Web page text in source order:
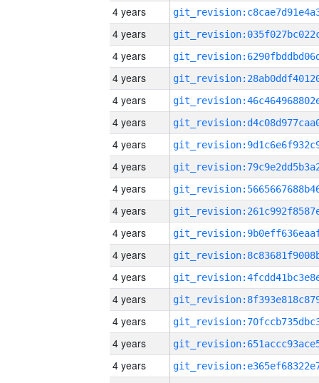
4 years
4 years
4 years
4 years
4 years
4 years
4 years
4 years
4 years
4 years
4 years
4 years
4 years
4 years
4 years
4 years
4 years